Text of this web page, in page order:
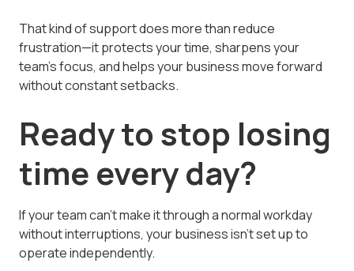
That kind of support does more than reduce
frustration—it protects your time, sharpens your
team's focus, and helps your business move forward
without constant setbacks.
Ready to stop losing
time every day?
If your team can't make it through a normal workday
without interruptions, your business isn't set up to
operate independently.